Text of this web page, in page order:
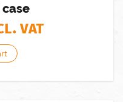
VAT